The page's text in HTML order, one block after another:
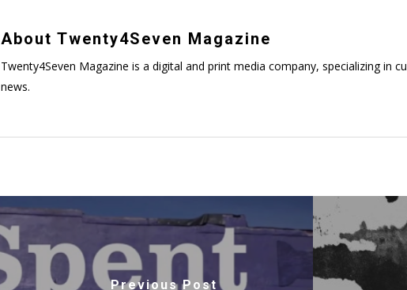
About Twenty4Seven Magazine
Twenty4Seven Magazine is a digital and print media company, specializing in
news.
Previous Post